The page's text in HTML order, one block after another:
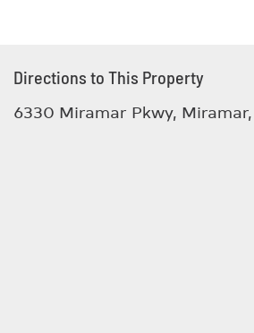
Directions to This Property
6330 Miramar Pkwy,